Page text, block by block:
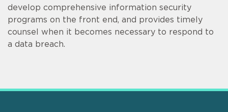
develop comprehensive information security
programs on the front end, and provides timely
counsel when it becomes necessary to respond to
a data breach.